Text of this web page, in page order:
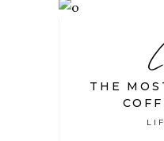
THE